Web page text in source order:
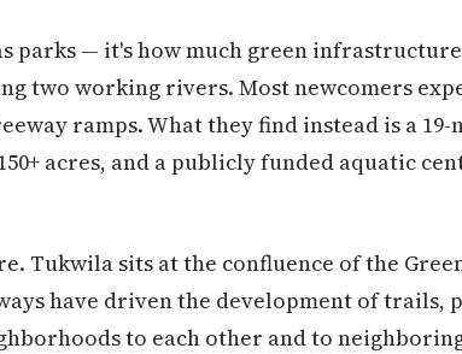
parks — it's how much green infrastructure
two working rivers. Most newcomers
ramps. What they find instead is a
acres, and a publicly funded aquatic
Tukwila sits at the confluence of the
have driven the development of trails,
to each other and to